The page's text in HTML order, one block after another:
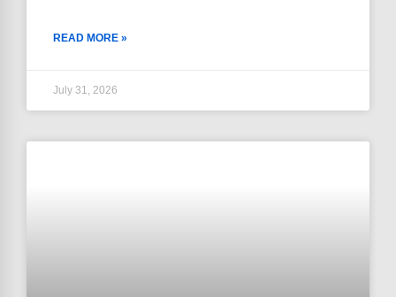
READ MORE »
July 31, 2026